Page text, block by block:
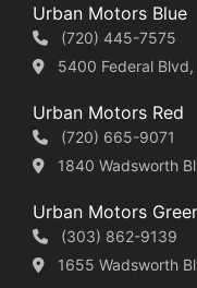
Urban Motors Blue
(720) 445-7575
5400 Federal Blvd,
Urban Motors Red
(720) 665-9071
1840 Wadsworth
Urban Motors
(303) 862-9139
1655 Wadsworth